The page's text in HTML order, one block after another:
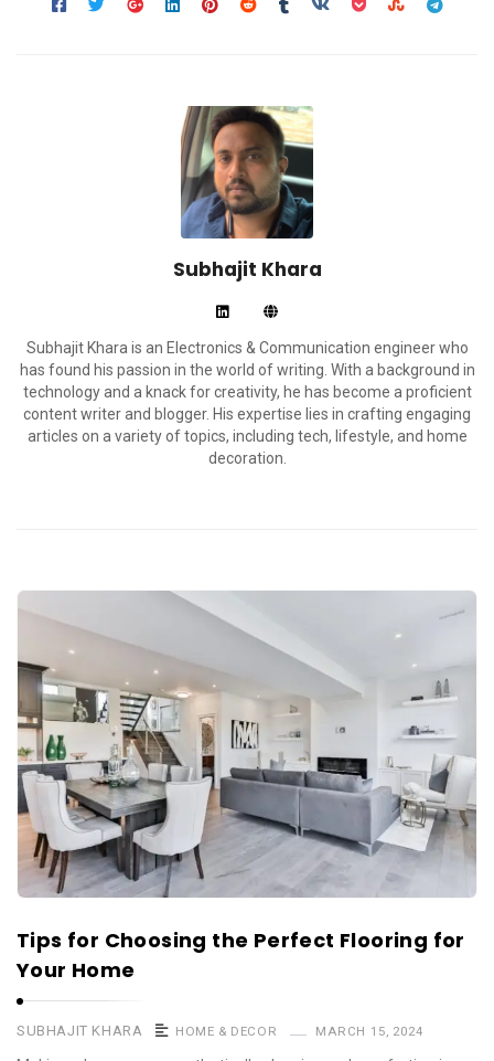
Subhajit Khara
Subhajit Khara is an Electronics & Communication engineer who
has found his passion in the world of writing. With a background in
technology and a knack for creativity, he has become a proficient
content writer and blogger. His expertise lies in crafting engaging
articles on a variety of topics, including tech, lifestyle, and home
decoration.
Tips for Choosing the Perfect Flooring for
Your Home
SUBHAJIT KHARA HOME & DECOR MARCH 15, 2024